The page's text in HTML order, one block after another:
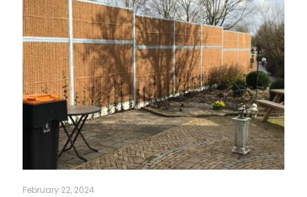
February 22, 2024